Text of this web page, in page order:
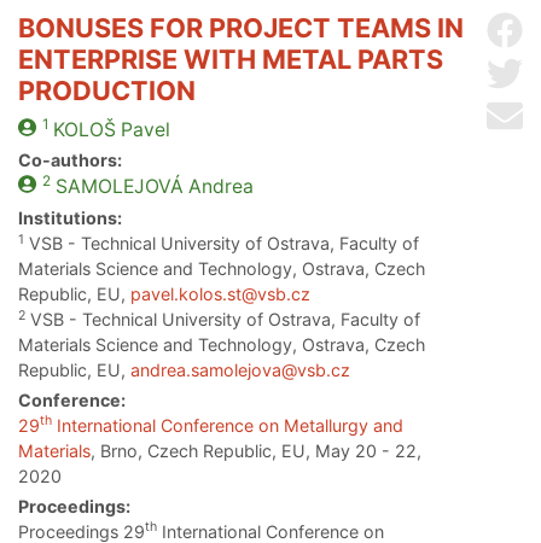
BONUSES FOR PROJECT TEAMS IN
ENTERPRISE WITH METAL PARTS
PRODUCTION
1 KOLOŠ Pavel
Co-authors:
2 SAMOLEJOVÁ Andrea
Institutions:
1 VSB - Technical University of Ostrava, Faculty of
Materials Science and Technology, Ostrava, Czech
Republic, EU, pavel.kolos.st@vsb.cz
2 VSB - Technical University of Ostrava, Faculty of
Materials Science and Technology, Ostrava, Czech
Republic, EU, andrea.samolejova@vsb.cz
Conference:
29th International Conference on Metallurgy and
Materials, Brno, Czech Republic, EU, May 20 - 22,
2020
Proceedings:
Proceedings 29th International Conference on